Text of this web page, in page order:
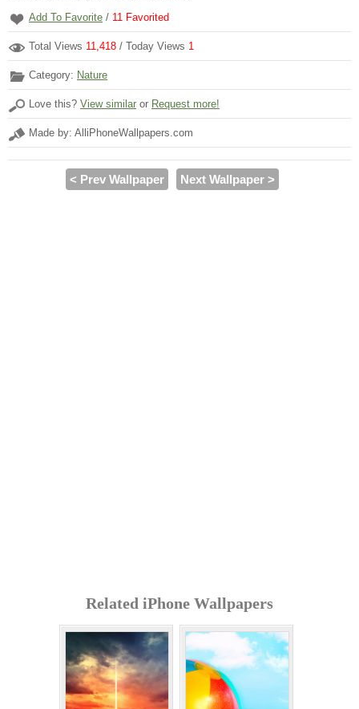
Add To Favorite / 11 Favorited
Total Views 11,418 / Today Views 1
Category: Nature
Love this? View similar or Request more!
Made by: AlliPhoneWallpapers.com
< Prev Wallpaper Next Wallpaper >
Related iPhone Wallpapers